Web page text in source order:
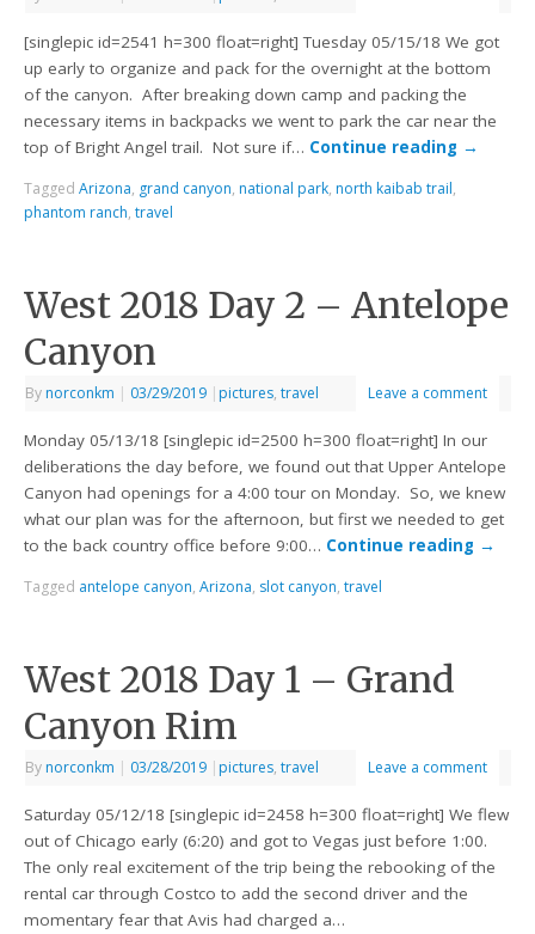
[singlepic id=2541 h=300 float=right] Tuesday 05/15/18 We got
up early to organize and pack for the overnight at the bottom
of the canyon. After breaking down camp and packing the
necessary items in backpacks we went to park the car near the
top of Bright Angel trail. Not sure if… Continue reading →
TaggedArizona, grand canyon, national park, north kaibab trail,
phantom ranch,travel
West 2018 Day 2 – Antelope
Canyon
By norconkm | 03/29/2019 | pictures,travel Leave a comment
Monday 05/13/18 [singlepic id=2500 h=300 float=right] In our
deliberations the day before, we found out that Upper Antelope
Canyon had openings for a 4:00 tour on Monday. So, we knew
what our plan was for the afternoon, but first we needed to get
to the back country office before 9:00… Continue reading →
Tagged antelope canyon,Arizona, slot canyon,travel
West 2018 Day 1 – Grand
Canyon Rim
By norconkm | 03/28/2019 | pictures,travel Leave a comment
Saturday 05/12/18 [singlepic id=2458 h=300 float=right] We flew
out of Chicago early (6:20) and got to Vegas just before 1:00.
The only real excitement of the trip being the rebooking of the
rental car through Costco to add the second driver and the
momentary fear that Avis had charged a…